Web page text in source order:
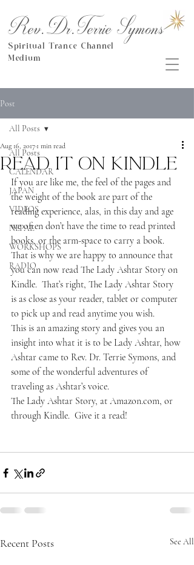
Rev.Dr.Terrie Symons
Spiritual Trance Channel
Medium
Post
All Posts
CALENDAR
JAPAN
VIDEOS
NEPAL
WORKSHOPS
RADIO
All Posts
Read it on Kindle
Aug 16, 2017 1 min read
If you are like me, the feel of the pages and
the weight of the book are part of the
reading experience, alas, in this day and age
we often don’t have the time to read printed
books, or the arm-space to carry a book.
That is why we are happy to announce that
you can now read The Lady Ashtar Story on
Kindle.  That’s right, The Lady Ashtar Story
is as close as your reader, tablet or computer
to pick up and read anytime you wish.
This is an amazing story and gives you an
insight into what it is to be Lady Ashtar, how
Ashtar came to Rev. Dr. Terrie Symons, and
some of the wonderful adventures of
traveling as Ashtar’s voice.
The Lady Ashtar Story, at Amazon.com, or
through Kindle.  Give it a read!
Recent Posts See All